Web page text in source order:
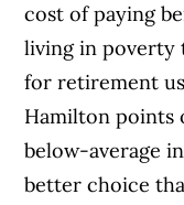
cost of paying
living in poverty
for retirement
Hamilton points
below-average
better choice